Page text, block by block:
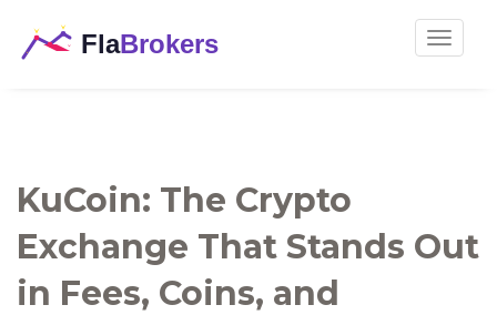
Toggle
KuCoin: The Crypto
Exchange That Stands Out
in Fees, Coins, and